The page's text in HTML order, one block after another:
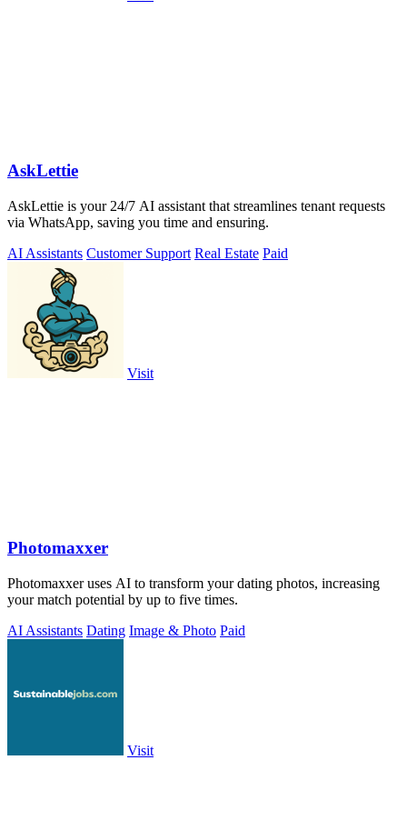
AskLettie
AskLettie is your 24/7 AI assistant that streamlines tenant requests
via WhatsApp, saving you time and ensuring.
AI Assistants Customer Support Real Estate Paid
Visit
Photomaxxer
Photomaxxer uses AI to transform your dating photos, increasing
your match potential by up to five times.
AI Assistants Dating Image & Photo Paid
Visit